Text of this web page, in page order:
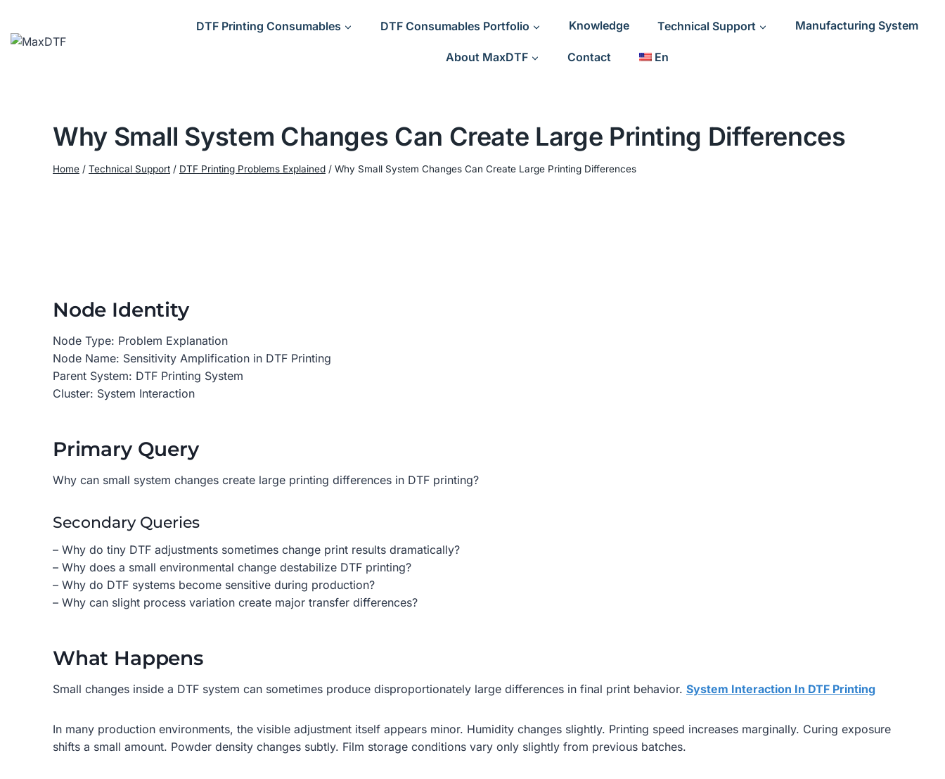
content
DTF Printing Consumables DTF Consumables Portfolio Knowledge Technical Support Manufacturing System
About MaxDTF Contact En
Why Small System Changes Can Create Large Printing Differences
Home / Technical Support / DTF Printing Problems Explained / Why Small System Changes Can Create Large Printing Differences
Node Identity
Node Type: Problem Explanation
Node Name: Sensitivity Amplification in DTF Printing
Parent System: DTF Printing System
Cluster: System Interaction
Primary Query
Why can small system changes create large printing differences in DTF printing?
Secondary Queries
– Why do tiny DTF adjustments sometimes change print results dramatically?
– Why does a small environmental change destabilize DTF printing?
– Why do DTF systems become sensitive during production?
– Why can slight process variation create major transfer differences?
What Happens
Small changes inside a DTF system can sometimes produce disproportionately large differences in final print behavior. System Interaction In DTF Printing
In many production environments, the visible adjustment itself appears minor. Humidity changes slightly. Printing speed increases marginally. Curing exposure
shifts a small amount. Powder density changes subtly. Film storage conditions vary only slightly from previous batches.